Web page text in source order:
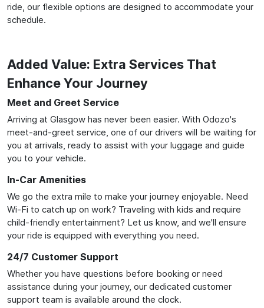
ride, our flexible options are designed to accommodate your
schedule.
Added Value: Extra Services That
Enhance Your Journey
Meet and Greet Service
Arriving at Glasgow has never been easier. With Odozo's
meet-and-greet service, one of our drivers will be waiting for
you at arrivals, ready to assist with your luggage and guide
you to your vehicle.
In-Car Amenities
We go the extra mile to make your journey enjoyable. Need
Wi-Fi to catch up on work? Traveling with kids and require
child-friendly entertainment? Let us know, and we'll ensure
your ride is equipped with everything you need.
24/7 Customer Support
Whether you have questions before booking or need
assistance during your journey, our dedicated customer
support team is available around the clock.